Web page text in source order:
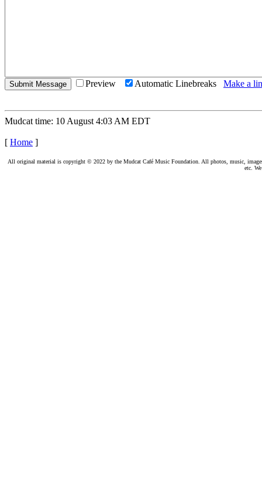
Preview Automatic Linebreaks Make a
Mudcat time: 10 August 4:03 AM EDT
[ Home ]
All original material is copyright © 2022 by the Mudcat Café Music Foundation. All photos, music,
etc.